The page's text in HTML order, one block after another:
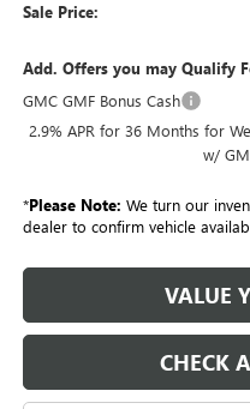
Sale Price:
Add. Offers you may Qualify
GMC GMF Bonus Cash
2.9% APR for 36 Months for
w/
*Please Note: We turn our
dealer to confirm vehicle
VALUE
CHECK